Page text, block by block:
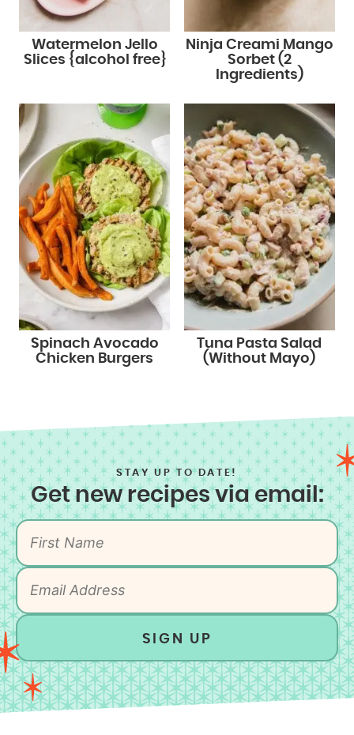
Watermelon Jello
Slices {alcohol free}
Ninja Creami Mango
Sorbet (2
Ingredients)
Spinach Avocado
Chicken Burgers
Tuna Pasta Salad
(Without Mayo)
STAY UP TO DATE!
Get new recipes via email:
SIGN UP